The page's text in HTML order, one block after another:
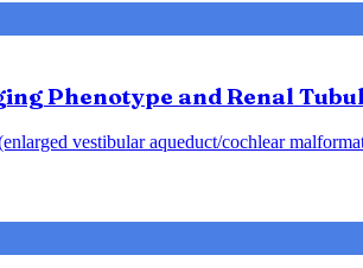
Phenotype and Renal
vestibular aqueduct/cochlear